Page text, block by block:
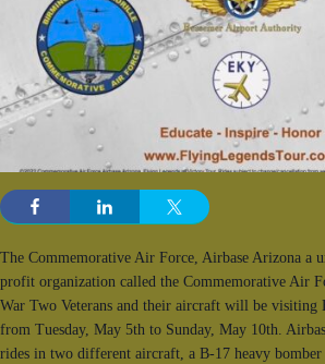
The Commemorative Air Force, Airbase Arizona a
profit organization called the Commemorative Air
War Two Veterans and their aircraft will be visiting
from Tuesday, May 5th to Sunday, May 10th.
rides in two different aircraft, a B-17 heavy